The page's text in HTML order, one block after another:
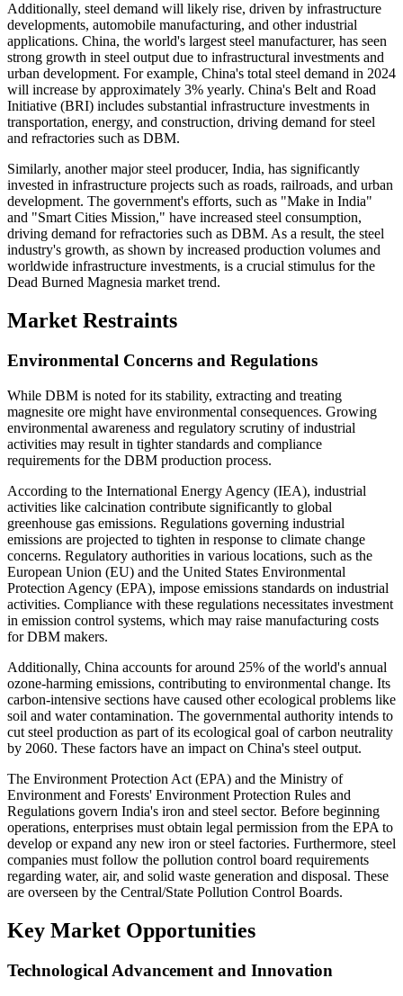
Additionally, steel demand will likely rise, driven by infrastructure
developments, automobile manufacturing, and other industrial
applications. China, the world's largest steel manufacturer, has seen
strong growth in steel output due to infrastructural investments and
urban development. For example, China's total steel demand in 2024
will increase by approximately 3% yearly. China's Belt and Road
Initiative (BRI) includes substantial infrastructure investments in
transportation, energy, and construction, driving demand for steel
and refractories such as DBM.
Similarly, another major steel producer, India, has significantly
invested in infrastructure projects such as roads, railroads, and urban
development. The government's efforts, such as "Make in India"
and "Smart Cities Mission," have increased steel consumption,
driving demand for refractories such as DBM. As a result, the steel
industry's growth, as shown by increased production volumes and
worldwide infrastructure investments, is a crucial stimulus for the
Dead Burned Magnesia market trend.
Market Restraints
Environmental Concerns and Regulations
While DBM is noted for its stability, extracting and treating
magnesite ore might have environmental consequences. Growing
environmental awareness and regulatory scrutiny of industrial
activities may result in tighter standards and compliance
requirements for the DBM production process.
According to the International Energy Agency (IEA), industrial
activities like calcination contribute significantly to global
greenhouse gas emissions. Regulations governing industrial
emissions are projected to tighten in response to climate change
concerns. Regulatory authorities in various locations, such as the
European Union (EU) and the United States Environmental
Protection Agency (EPA), impose emissions standards on industrial
activities. Compliance with these regulations necessitates investment
in emission control systems, which may raise manufacturing costs
for DBM makers.
Additionally, China accounts for around 25% of the world's annual
ozone-harming emissions, contributing to environmental change. Its
carbon-intensive sections have caused other ecological problems like
soil and water contamination. The governmental authority intends to
cut steel production as part of its ecological goal of carbon neutrality
by 2060. These factors have an impact on China's steel output.
The Environment Protection Act (EPA) and the Ministry of
Environment and Forests' Environment Protection Rules and
Regulations govern India's iron and steel sector. Before beginning
operations, enterprises must obtain legal permission from the EPA to
develop or expand any new iron or steel factories. Furthermore, steel
companies must follow the pollution control board requirements
regarding water, air, and solid waste generation and disposal. These
are overseen by the Central/State Pollution Control Boards.
Key Market Opportunities
Technological Advancement and Innovation